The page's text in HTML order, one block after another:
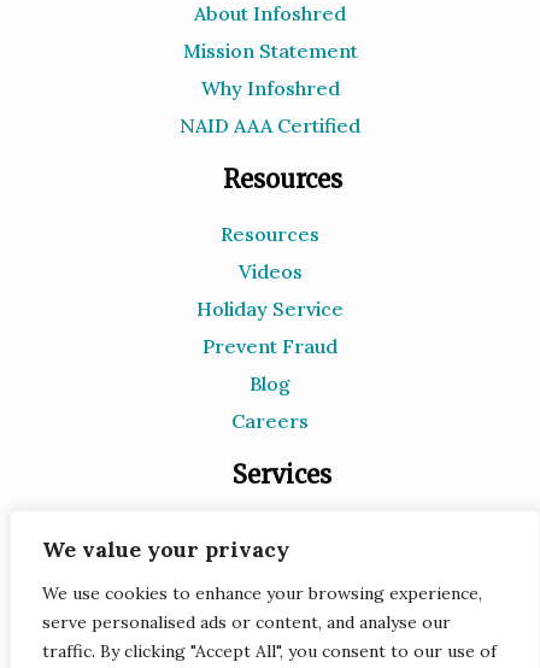
We value your privacy
We use cookies to enhance your browsing experience,
serve personalised ads or content, and analyse our
traffic. By clicking "Accept All", you consent to our use of
About Infoshred
Mission Statement
Why Infoshred
NAID AAA Certified
Resources
Resources
Videos
Holiday Service
Prevent Fraud
Blog
Careers
Services
Records Storage
e-Recycling
Scanning